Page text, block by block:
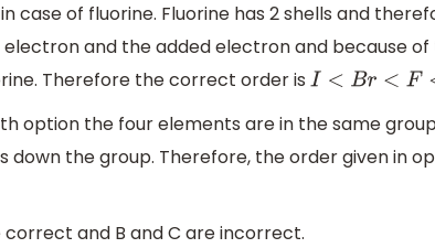
case of fluorine. Fluorine has 2 shells and
and the added electron and because
Therefore the correct order is I< Br <F<Cl
option the four elements are in the same
down the group. Therefore, the order given in
correct and B and C are incorrect.